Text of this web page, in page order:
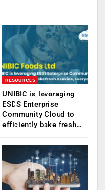
RESOURCES
UNIBIC is leveraging
ESDS Enterprise
Community Cloud to
efficiently bake fresh…